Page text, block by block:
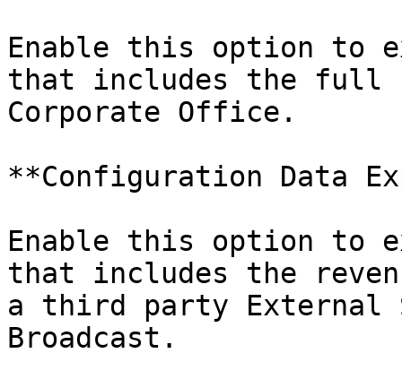
Enable this option to
that includes the full
Corporate Office.
**Configuration Data
Enable this option to
that includes the
a third party External
Broadcast.